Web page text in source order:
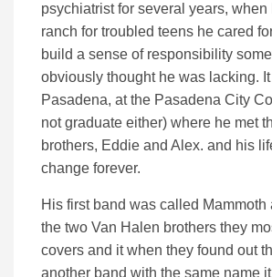
psychiatrist for several years, when
ranch for troubled teens he cared
build a sense of responsibility
obviously thought he was lacking.
Pasadena, at the Pasadena City
not graduate either) where he met
brothers, Eddie and Alex. and his
change forever.
His first band was called Mammoth
the two Van Halen brothers they
covers and it when they found out
another band with the same name